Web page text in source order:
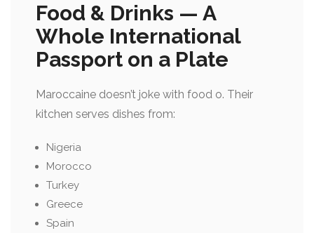
Food & Drinks — A
Whole International
Passport on a Plate
Maroccaine doesn’t joke with food o. Their
kitchen serves dishes from:
Nigeria
Morocco
Turkey
Greece
Spain